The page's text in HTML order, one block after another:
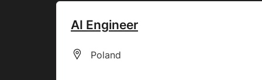
AI Engineer
All Locations
Poland